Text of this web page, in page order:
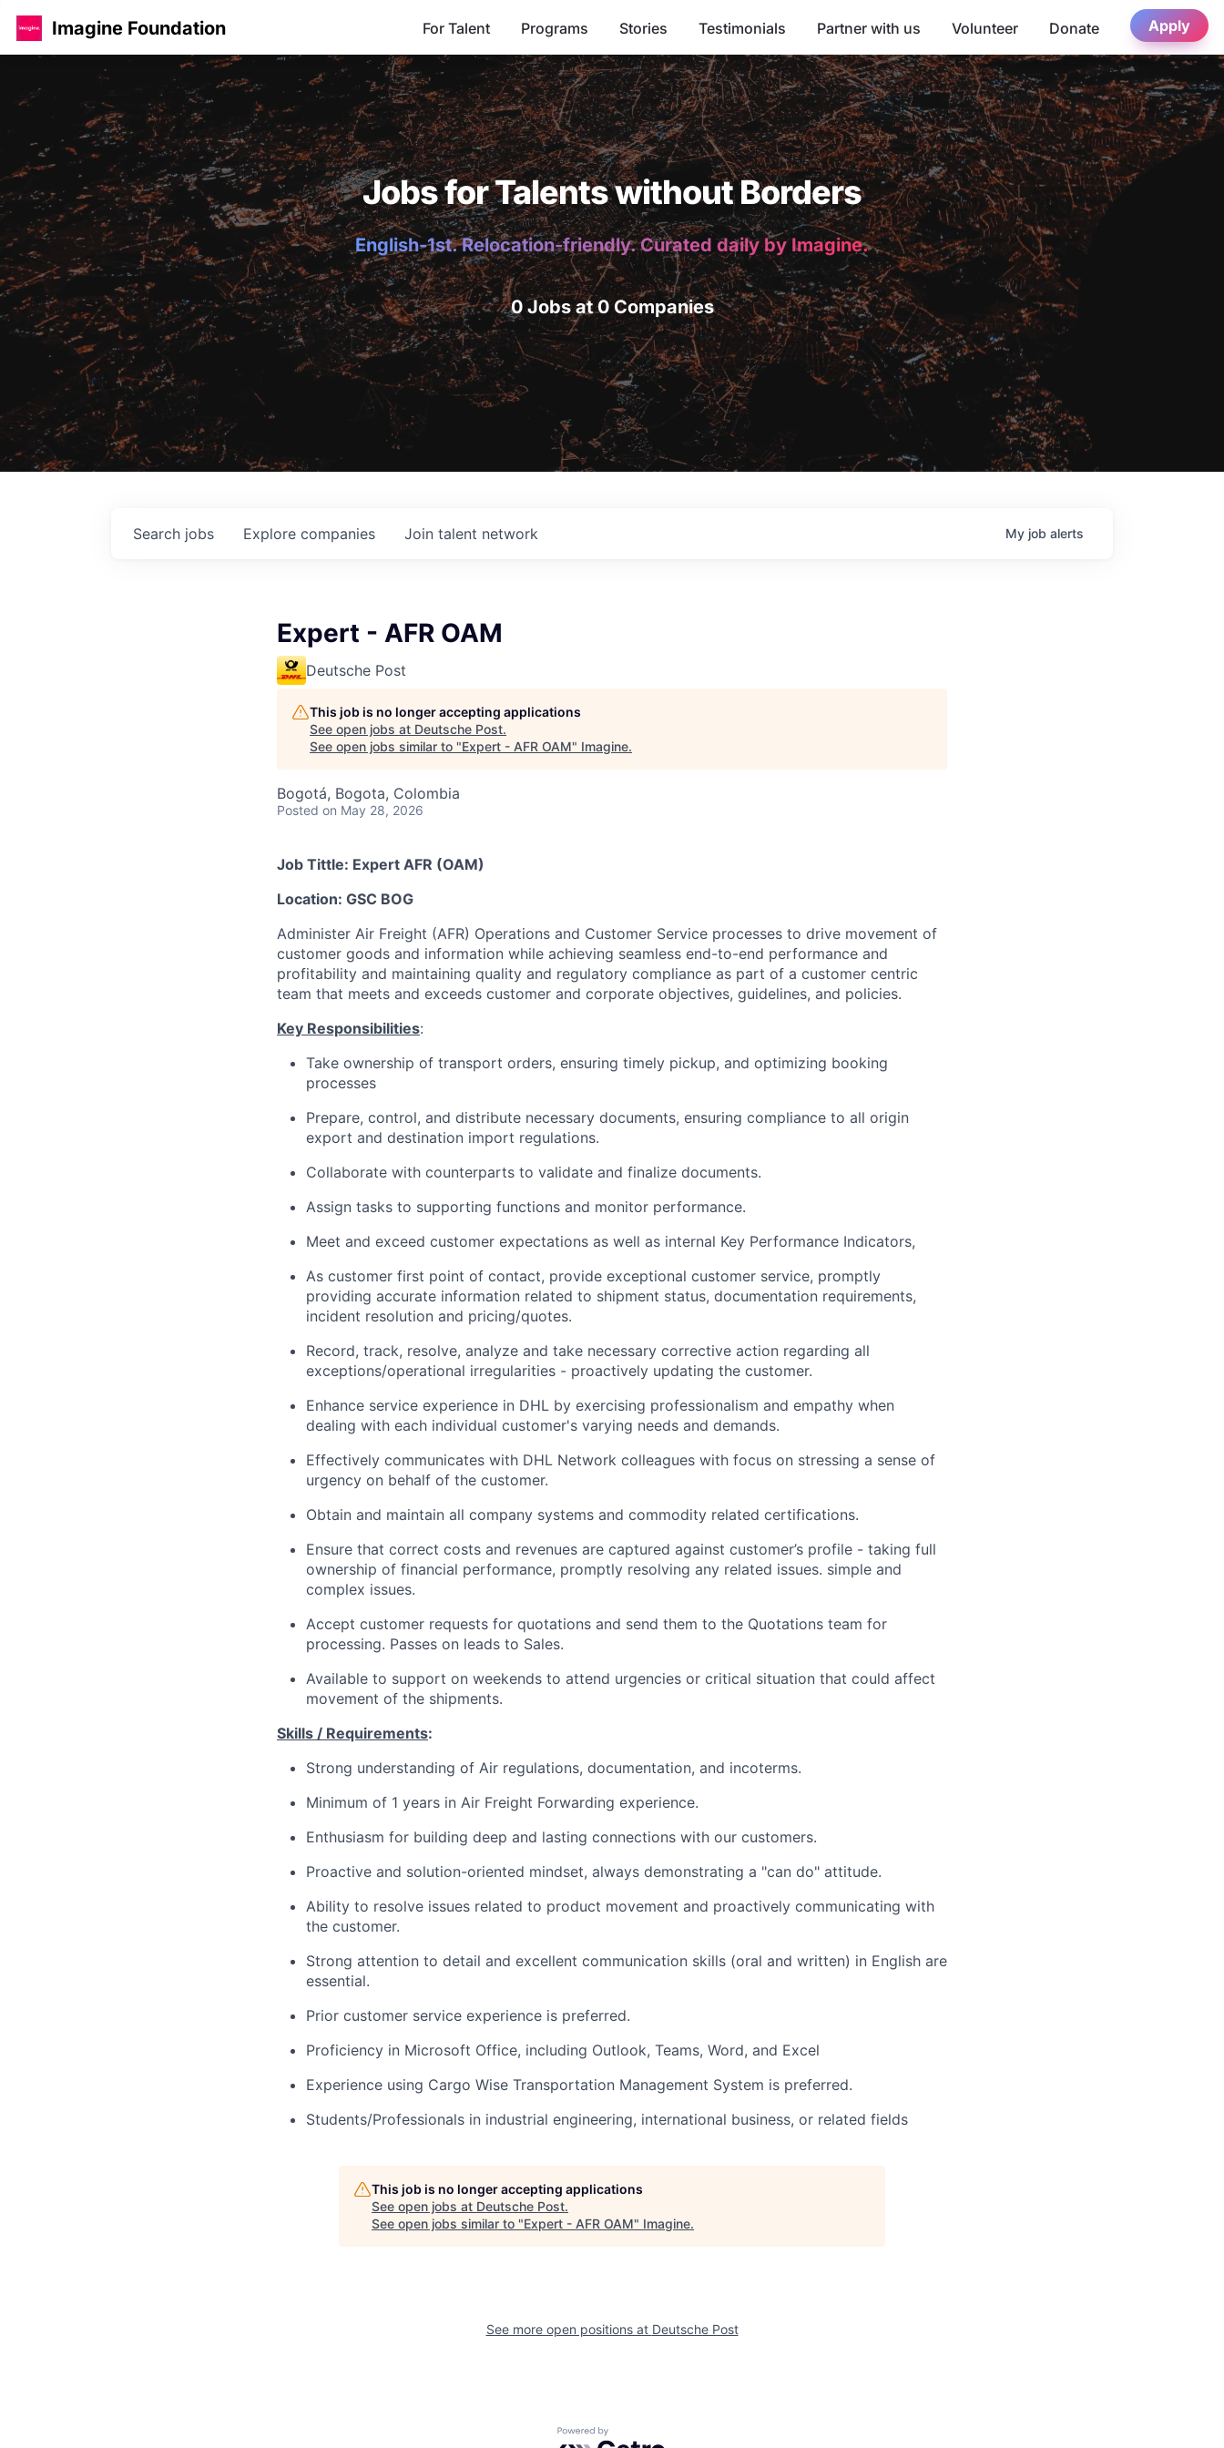
Imagine Foundation For Talent Programs Stories Testimonials Partner with us Volunteer Donate Apply
Jobs for Talents without Borders
English-1st. Relocation-friendly. Curated daily by Imagine.
0 Jobs at 0 Companies
Search jobs Explore companies Join talent network My job alerts
Expert - AFR OAM
Deutsche Post
This job is no longer accepting applications
See open jobs at Deutsche Post.
See open jobs similar to "Expert - AFR OAM" Imagine.
Bogotá, Bogota, Colombia
Posted on May 28, 2026
Job Tittle: Expert AFR (OAM)
Location: GSC BOG
Administer Air Freight (AFR) Operations and Customer Service processes to drive movement of
customer goods and information while achieving seamless end-to-end performance and
profitability and maintaining quality and regulatory compliance as part of a customer centric
team that meets and exceeds customer and corporate objectives, guidelines, and policies.
Key Responsibilities:
Take ownership of transport orders, ensuring timely pickup, and optimizing booking
processes
Prepare, control, and distribute necessary documents, ensuring compliance to all origin
export and destination import regulations.
Collaborate with counterparts to validate and finalize documents.
Assign tasks to supporting functions and monitor performance.
Meet and exceed customer expectations as well as internal Key Performance Indicators,
As customer first point of contact, provide exceptional customer service, promptly
providing accurate information related to shipment status, documentation requirements,
incident resolution and pricing/quotes.
Record, track, resolve, analyze and take necessary corrective action regarding all
exceptions/operational irregularities - proactively updating the customer.
Enhance service experience in DHL by exercising professionalism and empathy when
dealing with each individual customer's varying needs and demands.
Effectively communicates with DHL Network colleagues with focus on stressing a sense of
urgency on behalf of the customer.
Obtain and maintain all company systems and commodity related certifications.
Ensure that correct costs and revenues are captured against customer’s profile - taking full
ownership of financial performance, promptly resolving any related issues. simple and
complex issues.
Accept customer requests for quotations and send them to the Quotations team for
processing. Passes on leads to Sales.
Available to support on weekends to attend urgencies or critical situation that could affect
movement of the shipments.
Skills / Requirements:
Strong understanding of Air regulations, documentation, and incoterms.
Minimum of 1 years in Air Freight Forwarding experience.
Enthusiasm for building deep and lasting connections with our customers.
Proactive and solution-oriented mindset, always demonstrating a "can do" attitude.
Ability to resolve issues related to product movement and proactively communicating with
the customer.
Strong attention to detail and excellent communication skills (oral and written) in English are
essential.
Prior customer service experience is preferred.
Proficiency in Microsoft Office, including Outlook, Teams, Word, and Excel
Experience using Cargo Wise Transportation Management System is preferred.
Students/Professionals in industrial engineering, international business, or related fields
This job is no longer accepting applications
See open jobs at Deutsche Post.
See open jobs similar to "Expert - AFR OAM" Imagine.
See more open positions at Deutsche Post
Powered by Getro.com